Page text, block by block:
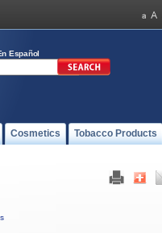
Español
Cosmetics Tobacco Products